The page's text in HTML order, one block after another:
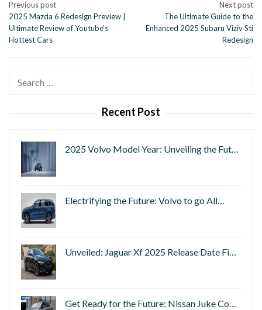
Post
navigation
Previous post
2025 Mazda 6 Redesign Preview |
Ultimate Review of Youtube's
Hottest Cars
Next post
The Ultimate Guide to the
Enhanced 2025 Subaru Viziv Sti
Redesign
Search
Recent Post
2025 Volvo Model Year: Unveiling the Fut…
Electrifying the Future: Volvo to go All…
Unveiled: Jaguar Xf 2025 Release Date Fi…
Get Ready for the Future: Nissan Juke Co…